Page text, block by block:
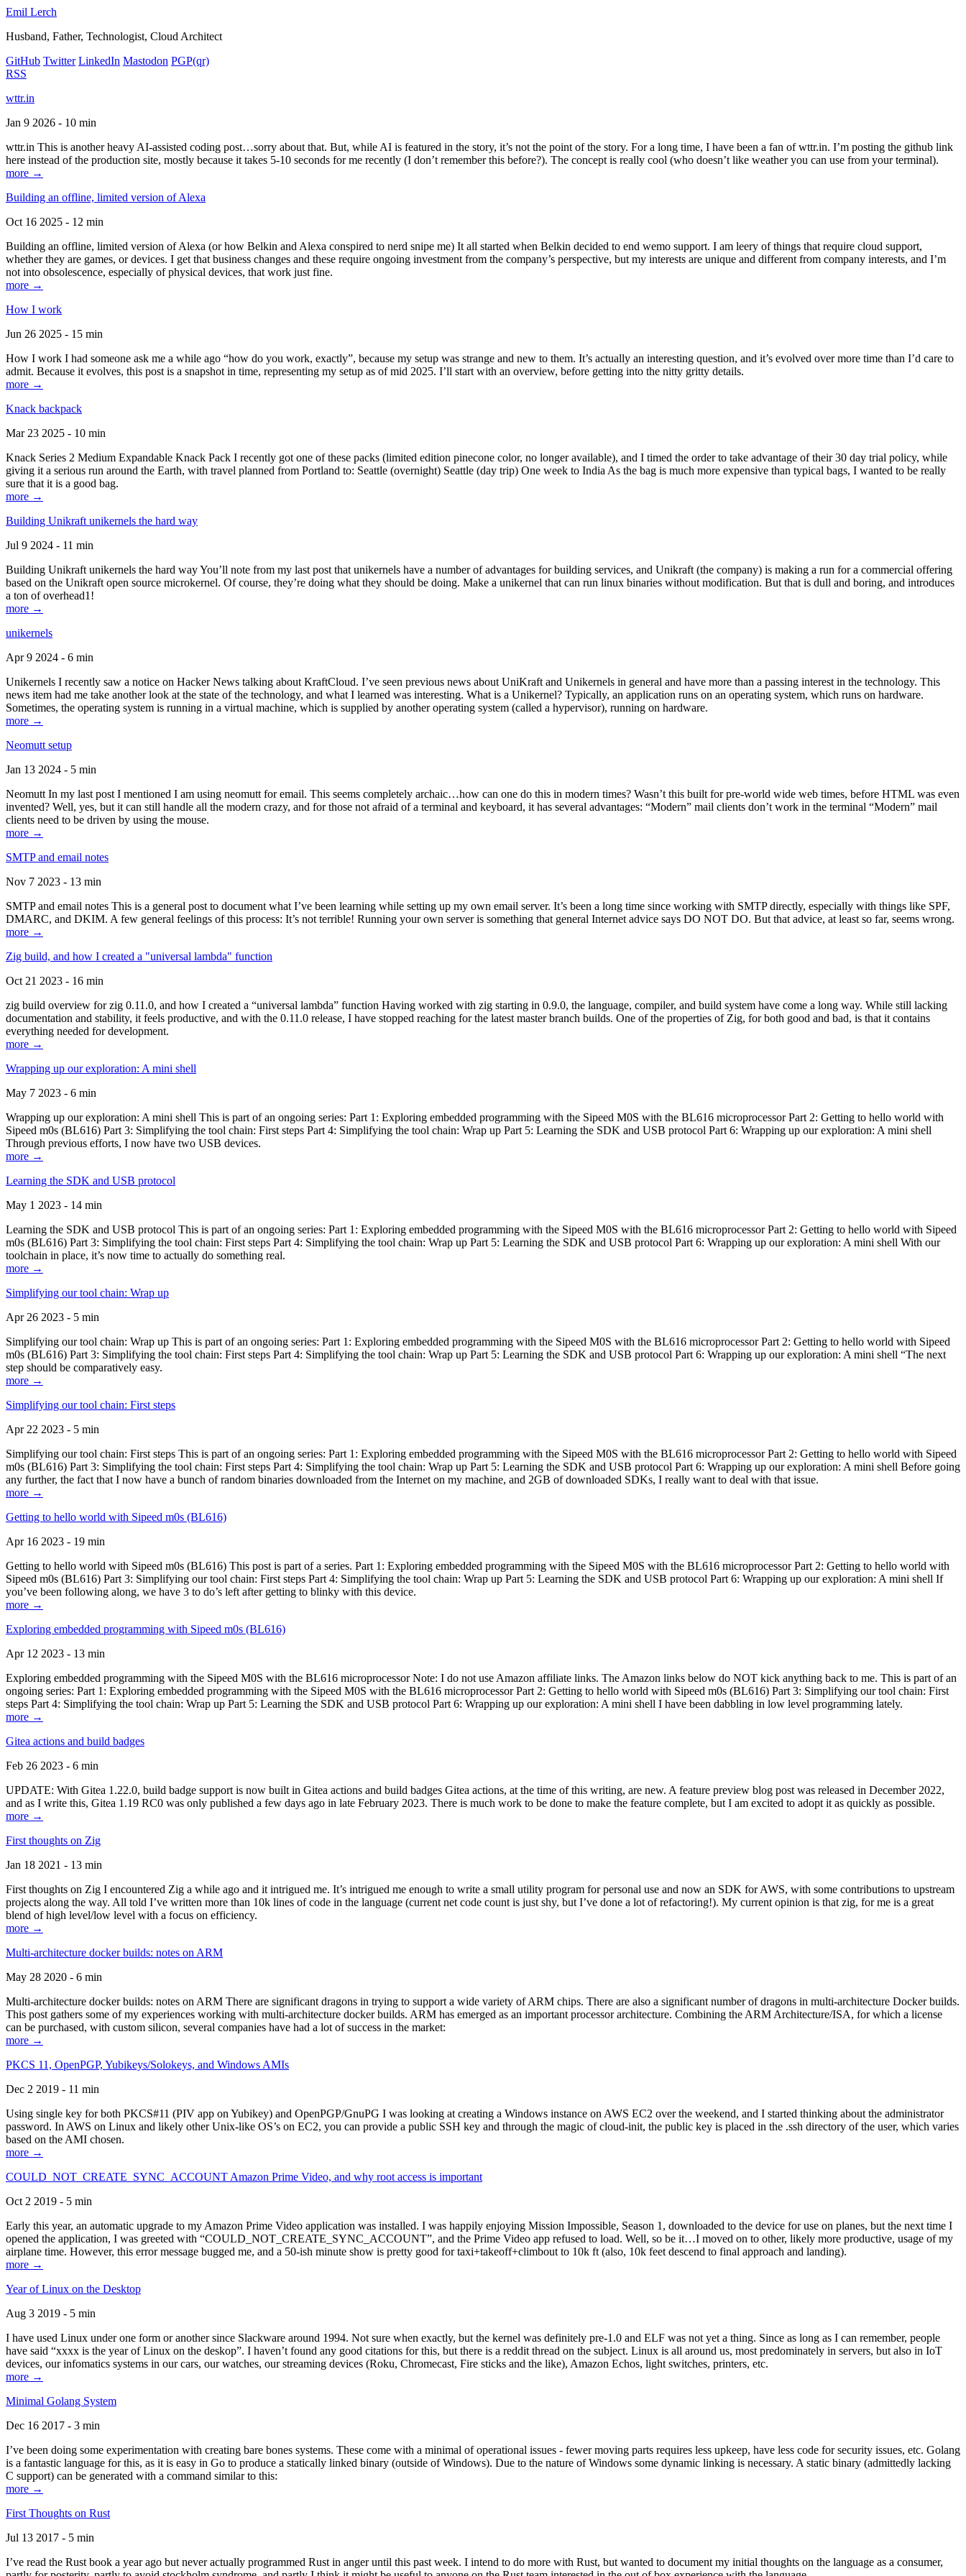
Emil Lerch
Husband, Father, Technologist, Cloud Architect
GitHub Twitter LinkedIn Mastodon PGP(qr)
RSS
wttr.in
Jan 9 2026 - 10 min
wttr.in This is another heavy AI-assisted coding post…sorry about that. But, while AI is featured in the story, it’s not the point of the story. For a long time, I have been a fan of wttr.in. I’m posting the github link
here instead of the production site, mostly because it takes 5-10 seconds for me recently (I don’t remember this before?). The concept is really cool (who doesn’t like weather you can use from your terminal).
more →
Building an offline, limited version of Alexa
Oct 16 2025 - 12 min
Building an offline, limited version of Alexa (or how Belkin and Alexa conspired to nerd snipe me) It all started when Belkin decided to end wemo support. I am leery of things that require cloud support,
whether they are games, or devices. I get that business changes and these require ongoing investment from the company’s perspective, but my interests are unique and different from company interests, and I’m
not into obsolescence, especially of physical devices, that work just fine.
more →
How I work
Jun 26 2025 - 15 min
How I work I had someone ask me a while ago “how do you work, exactly”, because my setup was strange and new to them. It’s actually an interesting question, and it’s evolved over more time than I’d care to
admit. Because it evolves, this post is a snapshot in time, representing my setup as of mid 2025. I’ll start with an overview, before getting into the nitty gritty details.
more →
Knack backpack
Mar 23 2025 - 10 min
Knack Series 2 Medium Expandable Knack Pack I recently got one of these packs (limited edition pinecone color, no longer available), and I timed the order to take advantage of their 30 day trial policy, while
giving it a serious run around the Earth, with travel planned from Portland to: Seattle (overnight) Seattle (day trip) One week to India As the bag is much more expensive than typical bags, I wanted to be really
sure that it is a good bag.
more →
Building Unikraft unikernels the hard way
Jul 9 2024 - 11 min
Building Unikraft unikernels the hard way You’ll note from my last post that unikernels have a number of advantages for building services, and Unikraft (the company) is making a run for a commercial offering
based on the Unikraft open source microkernel. Of course, they’re doing what they should be doing. Make a unikernel that can run linux binaries without modification. But that is dull and boring, and introduces
a ton of overhead1!
more →
unikernels
Apr 9 2024 - 6 min
Unikernels I recently saw a notice on Hacker News talking about KraftCloud. I’ve seen previous news about UniKraft and Unikernels in general and have more than a passing interest in the technology. This
news item had me take another look at the state of the technology, and what I learned was interesting. What is a Unikernel? Typically, an application runs on an operating system, which runs on hardware.
Sometimes, the operating system is running in a virtual machine, which is supplied by another operating system (called a hypervisor), running on hardware.
more →
Neomutt setup
Jan 13 2024 - 5 min
Neomutt In my last post I mentioned I am using neomutt for email. This seems completely archaic…how can one do this in modern times? Wasn’t this built for pre-world wide web times, before HTML was even
invented? Well, yes, but it can still handle all the modern crazy, and for those not afraid of a terminal and keyboard, it has several advantages: “Modern” mail clients don’t work in the terminal “Modern” mail
clients need to be driven by using the mouse.
more →
SMTP and email notes
Nov 7 2023 - 13 min
SMTP and email notes This is a general post to document what I’ve been learning while setting up my own email server. It’s been a long time since working with SMTP directly, especially with things like SPF,
DMARC, and DKIM. A few general feelings of this process: It’s not terrible! Running your own server is something that general Internet advice says DO NOT DO. But that advice, at least so far, seems wrong.
more →
Zig build, and how I created a "universal lambda" function
Oct 21 2023 - 16 min
zig build overview for zig 0.11.0, and how I created a “universal lambda” function Having worked with zig starting in 0.9.0, the language, compiler, and build system have come a long way. While still lacking
documentation and stability, it feels productive, and with the 0.11.0 release, I have stopped reaching for the latest master branch builds. One of the properties of Zig, for both good and bad, is that it contains
everything needed for development.
more →
Wrapping up our exploration: A mini shell
May 7 2023 - 6 min
Wrapping up our exploration: A mini shell This is part of an ongoing series: Part 1: Exploring embedded programming with the Sipeed M0S with the BL616 microprocessor Part 2: Getting to hello world with
Sipeed m0s (BL616) Part 3: Simplifying the tool chain: First steps Part 4: Simplifying the tool chain: Wrap up Part 5: Learning the SDK and USB protocol Part 6: Wrapping up our exploration: A mini shell
Through previous efforts, I now have two USB devices.
more →
Learning the SDK and USB protocol
May 1 2023 - 14 min
Learning the SDK and USB protocol This is part of an ongoing series: Part 1: Exploring embedded programming with the Sipeed M0S with the BL616 microprocessor Part 2: Getting to hello world with Sipeed
m0s (BL616) Part 3: Simplifying the tool chain: First steps Part 4: Simplifying the tool chain: Wrap up Part 5: Learning the SDK and USB protocol Part 6: Wrapping up our exploration: A mini shell With our
toolchain in place, it’s now time to actually do something real.
more →
Simplifying our tool chain: Wrap up
Apr 26 2023 - 5 min
Simplifying our tool chain: Wrap up This is part of an ongoing series: Part 1: Exploring embedded programming with the Sipeed M0S with the BL616 microprocessor Part 2: Getting to hello world with Sipeed
m0s (BL616) Part 3: Simplifying the tool chain: First steps Part 4: Simplifying the tool chain: Wrap up Part 5: Learning the SDK and USB protocol Part 6: Wrapping up our exploration: A mini shell “The next
step should be comparatively easy.
more →
Simplifying our tool chain: First steps
Apr 22 2023 - 5 min
Simplifying our tool chain: First steps This is part of an ongoing series: Part 1: Exploring embedded programming with the Sipeed M0S with the BL616 microprocessor Part 2: Getting to hello world with Sipeed
m0s (BL616) Part 3: Simplifying the tool chain: First steps Part 4: Simplifying the tool chain: Wrap up Part 5: Learning the SDK and USB protocol Part 6: Wrapping up our exploration: A mini shell Before going
any further, the fact that I now have a bunch of random binaries downloaded from the Internet on my machine, and 2GB of downloaded SDKs, I really want to deal with that issue.
more →
Getting to hello world with Sipeed m0s (BL616)
Apr 16 2023 - 19 min
Getting to hello world with Sipeed m0s (BL616) This post is part of a series. Part 1: Exploring embedded programming with the Sipeed M0S with the BL616 microprocessor Part 2: Getting to hello world with
Sipeed m0s (BL616) Part 3: Simplifying our tool chain: First steps Part 4: Simplifying the tool chain: Wrap up Part 5: Learning the SDK and USB protocol Part 6: Wrapping up our exploration: A mini shell If
you’ve been following along, we have 3 to do’s left after getting to blinky with this device.
more →
Exploring embedded programming with Sipeed m0s (BL616)
Apr 12 2023 - 13 min
Exploring embedded programming with the Sipeed M0S with the BL616 microprocessor Note: I do not use Amazon affiliate links. The Amazon links below do NOT kick anything back to me. This is part of an
ongoing series: Part 1: Exploring embedded programming with the Sipeed M0S with the BL616 microprocessor Part 2: Getting to hello world with Sipeed m0s (BL616) Part 3: Simplifying our tool chain: First
steps Part 4: Simplifying the tool chain: Wrap up Part 5: Learning the SDK and USB protocol Part 6: Wrapping up our exploration: A mini shell I have been dabbling in low level programming lately.
more →
Gitea actions and build badges
Feb 26 2023 - 6 min
UPDATE: With Gitea 1.22.0, build badge support is now built in Gitea actions and build badges Gitea actions, at the time of this writing, are new. A feature preview blog post was released in December 2022,
and as I write this, Gitea 1.19 RC0 was only published a few days ago in late February 2023. There is much work to be done to make the feature complete, but I am excited to adopt it as quickly as possible.
more →
First thoughts on Zig
Jan 18 2021 - 13 min
First thoughts on Zig I encountered Zig a while ago and it intrigued me. It’s intrigued me enough to write a small utility program for personal use and now an SDK for AWS, with some contributions to upstream
projects along the way. All told I’ve written more than 10k lines of code in the language (current net code count is just shy, but I’ve done a lot of refactoring!). My current opinion is that zig, for me is a great
blend of high level/low level with a focus on efficiency.
more →
Multi-architecture docker builds: notes on ARM
May 28 2020 - 6 min
Multi-architecture docker builds: notes on ARM There are significant dragons in trying to support a wide variety of ARM chips. There are also a significant number of dragons in multi-architecture Docker builds.
This post gathers some of my experiences working with multi-architecture docker builds. ARM has emerged as an important processor architecture. Combining the ARM Architecture/ISA, for which a license
can be purchased, with custom silicon, several companies have had a lot of success in the market:
more →
PKCS 11, OpenPGP, Yubikeys/Solokeys, and Windows AMIs
Dec 2 2019 - 11 min
Using single key for both PKCS#11 (PIV app on Yubikey) and OpenPGP/GnuPG I was looking at creating a Windows instance on AWS EC2 over the weekend, and I started thinking about the administrator
password. In AWS on Linux and likely other Unix-like OS’s on EC2, you can provide a public SSH key and through the magic of cloud-init, the public key is placed in the .ssh directory of the user, which varies
based on the AMI chosen.
more →
COULD_NOT_CREATE_SYNC_ACCOUNT Amazon Prime Video, and why root access is important
Oct 2 2019 - 5 min
Early this year, an automatic upgrade to my Amazon Prime Video application was installed. I was happily enjoying Mission Impossible, Season 1, downloaded to the device for use on planes, but the next time I
opened the application, I was greeted with “COULD_NOT_CREATE_SYNC_ACCOUNT”, and the Prime Video app refused to load. Well, so be it…I moved on to other, likely more productive, usage of my
airplane time. However, this error message bugged me, and a 50-ish minute show is pretty good for taxi+takeoff+climbout to 10k ft (also, 10k feet descend to final approach and landing).
more →
Year of Linux on the Desktop
Aug 3 2019 - 5 min
I have used Linux under one form or another since Slackware around 1994. Not sure when exactly, but the kernel was definitely pre-1.0 and ELF was not yet a thing. Since as long as I can remember, people
have said “xxxx is the year of Linux on the deskop”. I haven’t found any good citations for this, but there is a reddit thread on the subject. Linux is all around us, most predominately in servers, but also in IoT
devices, our infomatics systems in our cars, our watches, our streaming devices (Roku, Chromecast, Fire sticks and the like), Amazon Echos, light switches, printers, etc.
more →
Minimal Golang System
Dec 16 2017 - 3 min
I’ve been doing some experimentation with creating bare bones systems. These come with a minimal of operational issues - fewer moving parts requires less upkeep, have less code for security issues, etc. Golang
is a fantastic language for this, as it is easy in Go to produce a statically linked binary (outside of Windows). Due to the nature of Windows some dynamic linking is necessary. A static binary (admittedly lacking
C support) can be generated with a command similar to this:
more →
First Thoughts on Rust
Jul 13 2017 - 5 min
I’ve read the Rust book a year ago but never actually programmed Rust in anger until this past week. I intend to do more with Rust, but wanted to document my initial thoughts on the language as a consumer,